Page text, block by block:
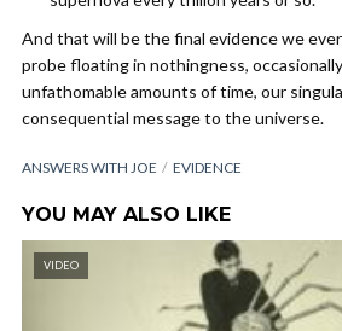
And that will be the final evidence we
probe floating in nothingness,
unfathomable amounts of time, our
consequential message to the universe.
ANSWERS WITH JOE EVIDENCE
YOU MAY ALSO LIKE
VIDEO